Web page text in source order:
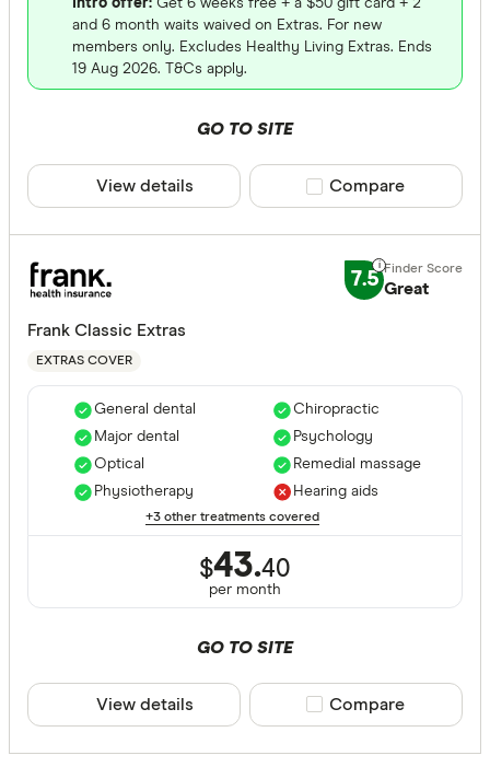
Intro offer: Get 6 weeks free + a $50 gift card + 2
and 6 month waits waived on Extras. For new
members only. Excludes Healthy Living Extras. Ends
19 Aug 2026. T&Cs apply.
GO TO SITE
View details Compare product
Compare
7.5 Great
Frank Classic Extras
EXTRAS COVER
General dental
Major dental
Optical
Physiotherapy
Chiropractic
Psychology
Remedial massage
Hearing aids
+3 other treatments covered
$43.40
per month
GO TO SITE
View details Compare product
Compare